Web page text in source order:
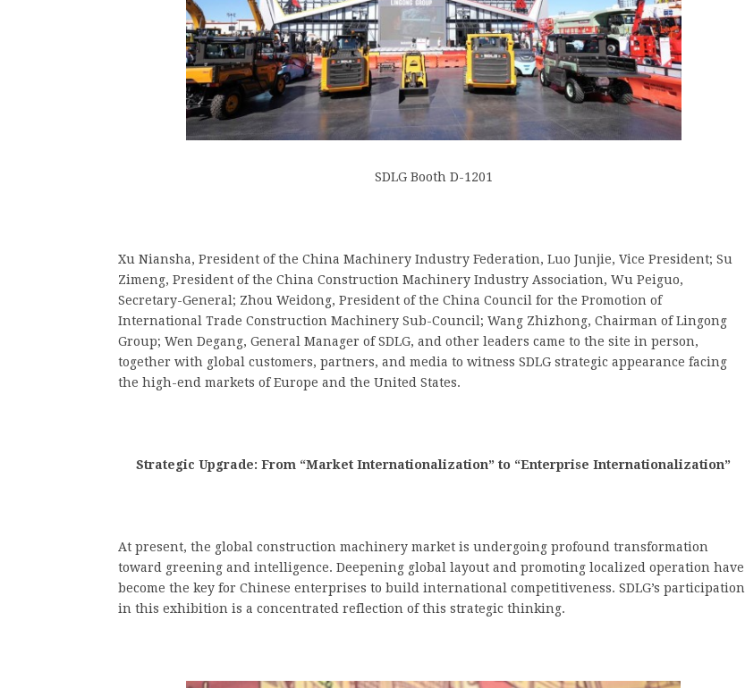
SDLG Booth D-1201
Xu Niansha, President of the China Machinery Industry Federation, Luo Junjie, Vice President; Su
Zimeng, President of the China Construction Machinery Industry Association, Wu Peiguo,
Secretary-General; Zhou Weidong, President of the China Council for the Promotion of
International Trade Construction Machinery Sub-Council; Wang Zhizhong, Chairman of Lingong
Group; Wen Degang, General Manager of SDLG, and other leaders came to the site in person,
together with global customers, partners, and media to witness SDLG strategic appearance facing
the high-end markets of Europe and the United States.
Strategic Upgrade: From “Market Internationalization” to “Enterprise Internationalization”
At present, the global construction machinery market is undergoing profound transformation
toward greening and intelligence. Deepening global layout and promoting localized operation have
become the key for Chinese enterprises to build international competitiveness. SDLG’s participation
in this exhibition is a concentrated reflection of this strategic thinking.